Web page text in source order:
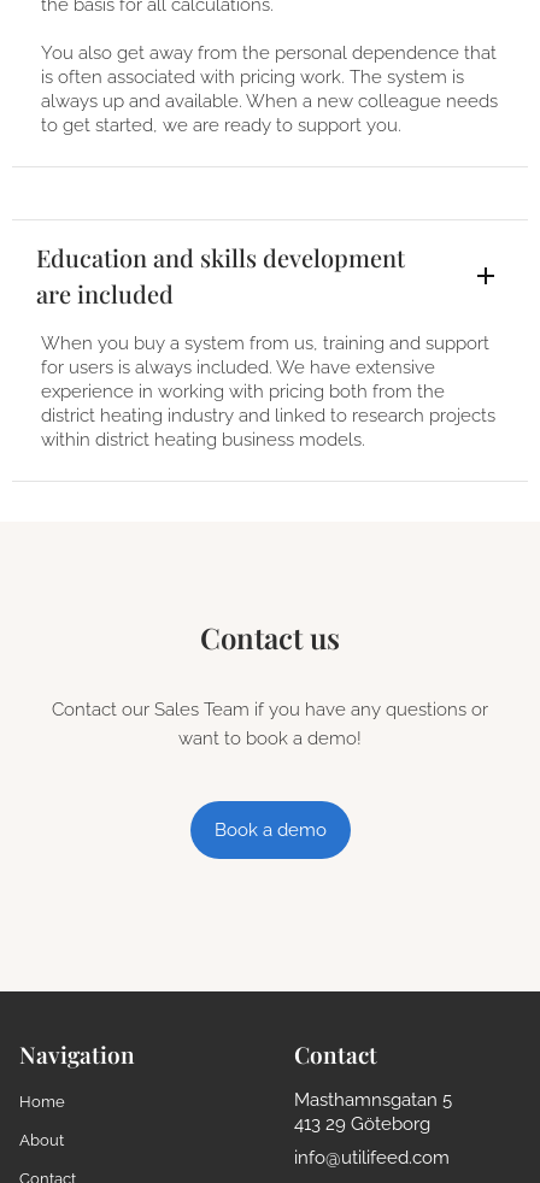
the basis for all calculations.
You also get away from the personal dependence that
is often associated with pricing work. The system is
always up and available. When a new colleague needs
to get started, we are ready to support you.
Education and skills development
are included
When you buy a system from us, training and support
for users is always included. We have extensive
experience in working with pricing both from the
district heating industry and linked to research projects
within district heating business models.
Contact us
Contact our Sales Team if you have any questions or
want to book a demo!
Book a demo
Navigation
Home
About
Contact
Contact
Masthamnsgatan 5
413 29 Göteborg
info@utilifeed.com